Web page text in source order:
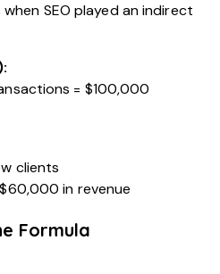
SEO played an indirect
= $100,000
clients
in revenue
Formula